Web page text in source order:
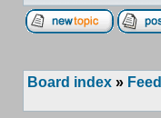
Board index »